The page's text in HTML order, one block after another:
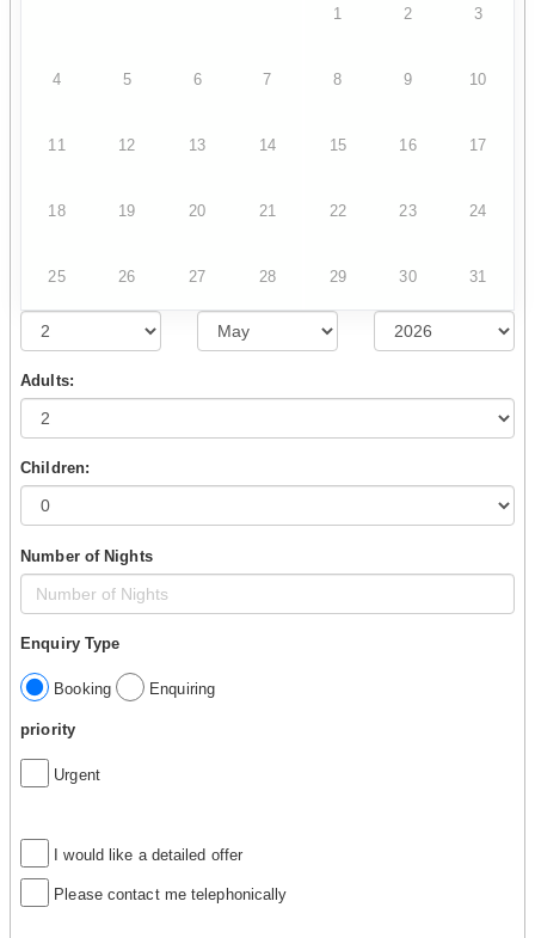
1 2 3
4 5 6 7 8 9 10
11 12 13 14 15 16 17
18 19 20 21 22 23 24
25 26 27 28 29 30 31
Adults:
Children:
Number of Nights
Enquiry Type
Booking Enquiring
priority
Urgent
I would like a detailed offer
Please contact me telephonically